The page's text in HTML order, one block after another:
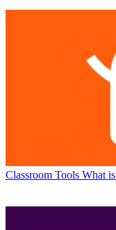
Classroom Tools What